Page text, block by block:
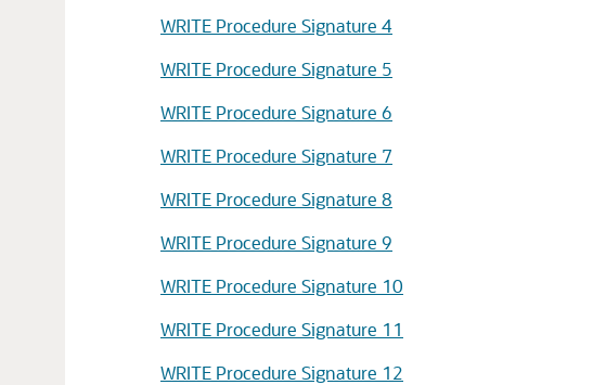
WRITE Procedure Signature 4
WRITE Procedure Signature 5
WRITE Procedure Signature 6
WRITE Procedure Signature 7
WRITE Procedure Signature 8
WRITE Procedure Signature 9
WRITE Procedure Signature 10
WRITE Procedure Signature 11
WRITE Procedure Signature 12